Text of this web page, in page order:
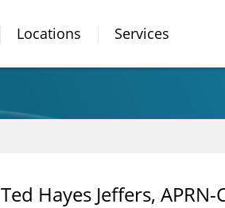
Locations Services
Ted Hayes Jeffers, APRN-